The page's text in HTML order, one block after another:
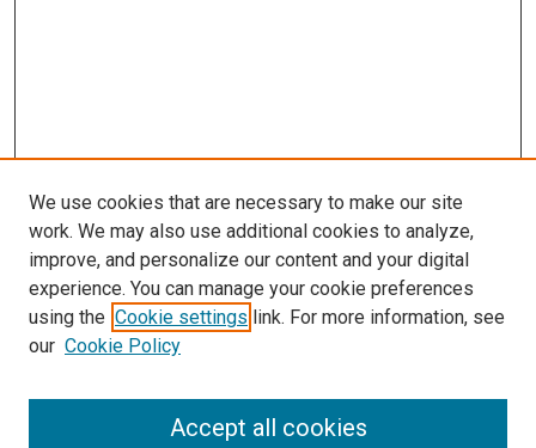
SEARCH
We use cookies that are necessary to make our site
work. We may also use additional cookies to analyze,
improve, and personalize our content and your digital
experience. You can manage your cookie preferences
using the Cookie settings link. For more information, see
our Cookie Policy
Accept all cookies